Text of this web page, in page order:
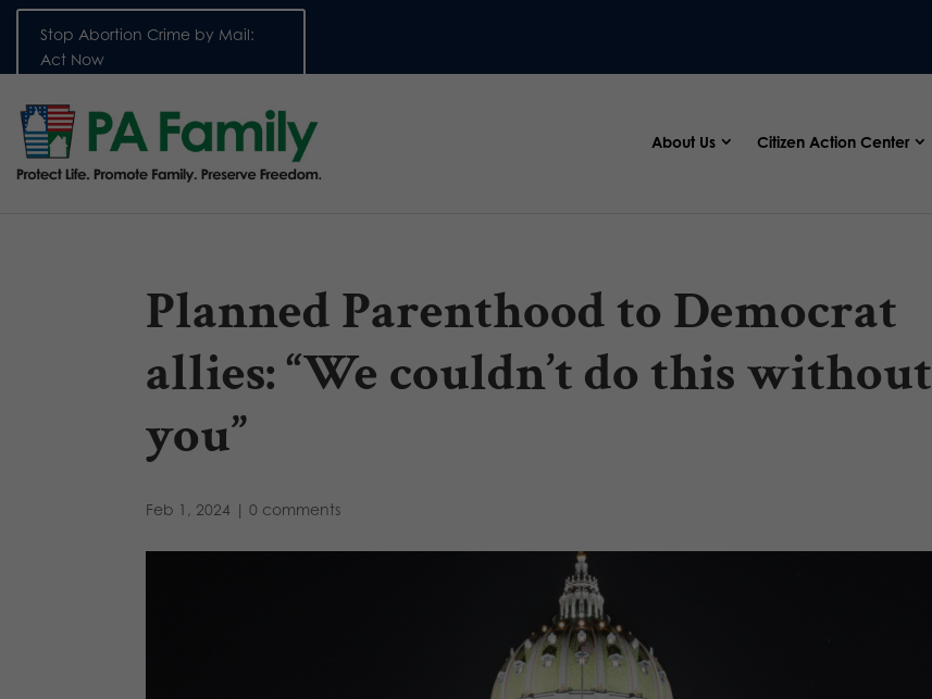
Stop Abortion Crime by Mail:
Act Now
About Us Citizen Action Center
Planned Parenthood to Democrat
allies: “We couldn’t do this without
you”
Feb 1, 2024 |0 comments